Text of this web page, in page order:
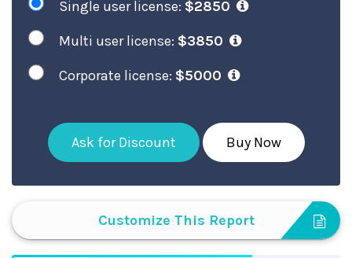
Single user license: $2850
Multi user license: $3850
Corporate license: $5000
Ask for Discount Buy Now
Customize This Report